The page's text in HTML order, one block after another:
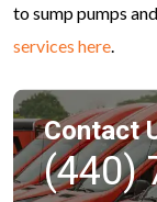
to sump pumps
services here
Contact
(440)